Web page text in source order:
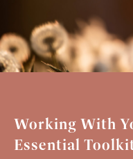
Working With
Essential